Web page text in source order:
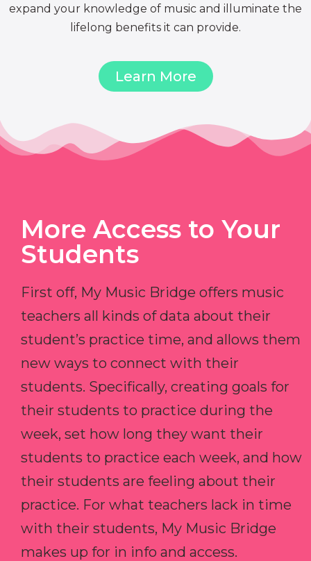
expand your knowledge of music and illuminate the
lifelong benefits it can provide.
Learn More
More Access to Your
Students
First off, My Music Bridge offers music
teachers all kinds of data about their
student’s practice time, and allows them
new ways to connect with their
students. Specifically, creating goals for
their students to practice during the
week, set how long they want their
students to practice each week, and how
their students are feeling about their
practice. For what teachers lack in time
with their students, My Music Bridge
makes up for in info and access.